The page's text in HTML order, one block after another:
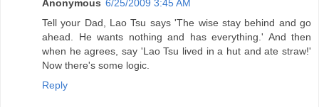
Anonymous 6/25/2009 3:45 AM
Tell your Dad, Lao Tsu says 'The wise stay behind and go
ahead. He wants nothing and has everything.' And then
when he agrees, say 'Lao Tsu lived in a hut and ate straw!'
Now there's some logic.
Reply